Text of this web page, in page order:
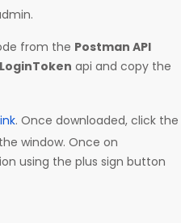
from the Postman API
api and copy the
. Once downloaded, click the
window. Once on
using the plus sign button